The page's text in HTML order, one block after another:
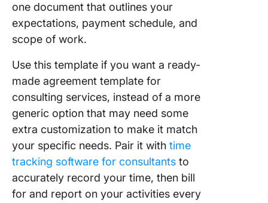
one document that outlines your
expectations, payment schedule, and
scope of work.
Use this template if you want a ready-
made agreement template for
consulting services, instead of a more
generic option that may need some
extra customization to make it match
your specific needs. Pair it with time
tracking software for consultants to
accurately record your time, then bill
for and report on your activities every